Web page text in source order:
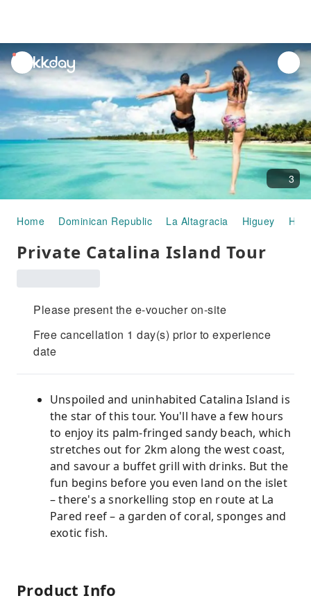
unread
notifications
3
Home Dominican Republic La Altagracia Higuey
Private Catalina Island Tour
Please present the e-voucher on-site
Free cancellation 1 day(s) prior to experience
date
Unspoiled and uninhabited Catalina Island is
the star of this tour. You'll have a few hours
to enjoy its palm-fringed sandy beach, which
stretches out for 2km along the west coast,
and savour a buffet grill with drinks. But the
fun begins before you even land on the islet
– there's a snorkelling stop en route at La
Pared reef – a garden of coral, sponges and
exotic fish.
Product Info